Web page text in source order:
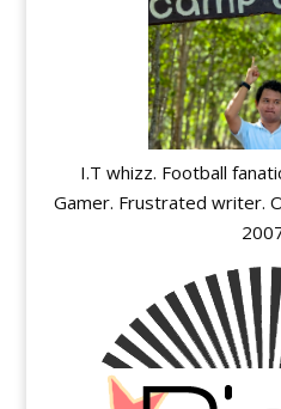
I.T whizz. Football
Gamer. Frustrated writer.